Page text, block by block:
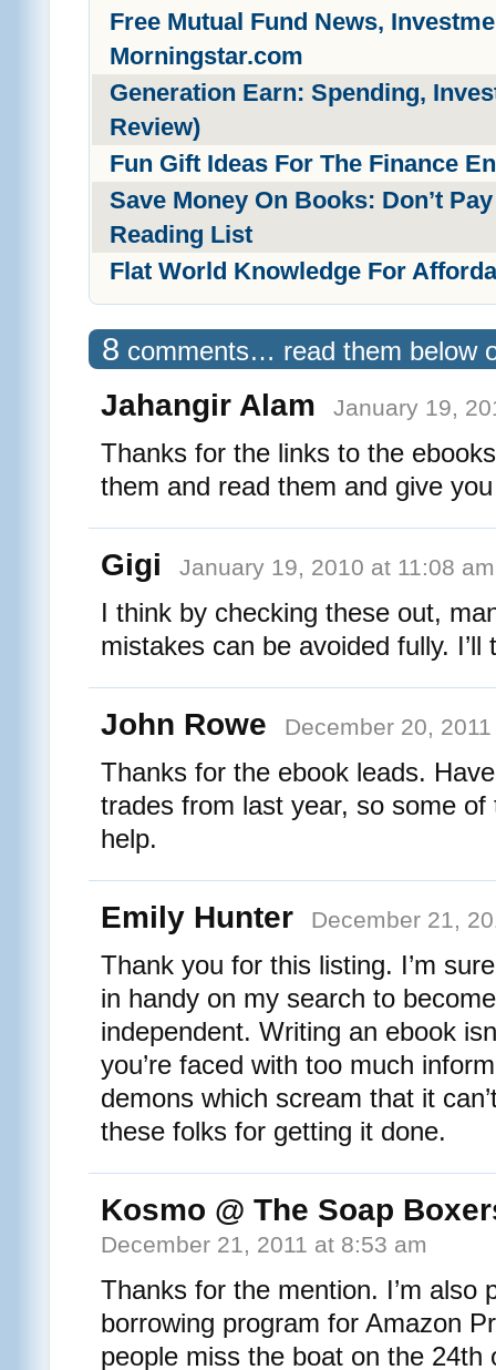
Free Mutual Fund News,
Morningstar.com
Generation Earn: Spending,
Review)
Fun Gift Ideas For The Finance
Save Money On Books: Don’t
Reading List
Flat World Knowledge For
8 comments… read them below
Jahangir Alam January 19,
Thanks for the links to the
them and read them and give
Gigi January 19, 2010 at 11:08 am
I think by checking these out,
mistakes can be avoided fully. I’ll
John Rowe December 20,
Thanks for the ebook leads.
trades from last year, so some of
help.
Emily Hunter December 21,
Thank you for this listing. I’m
in handy on my search to
independent. Writing an ebook
you’re faced with too much
demons which scream that it
these folks for getting it done.
Kosmo @ The Soap
December 21, 2011 at 8:53 am
Thanks for the mention. I’m also
borrowing program for Amazon
people miss the boat on the 24th